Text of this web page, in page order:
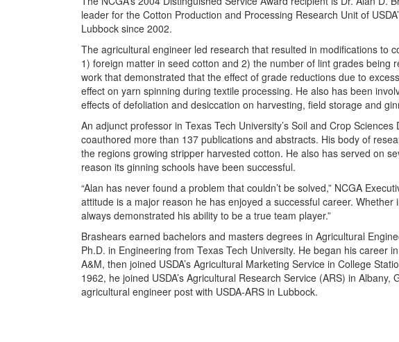
leader for the Cotton Production and Processing Research Unit of
Lubbock since 2002.
The agricultural engineer led research that resulted in modifications to
1) foreign matter in seed cotton and 2) the number of lint grades being
work that demonstrated that the effect of grade reductions due to
effect on yarn spinning during textile processing. He also has been
effects of defoliation and desiccation on harvesting, field storage and
An adjunct professor in Texas Tech University’s Soil and Crop
coauthored more than 137 publications and abstracts. His body of
the regions growing stripper harvested cotton. He also has served on
reason its ginning schools have been successful.
“Alan has never found a problem that couldn’t be solved,” NCGA
attitude is a major reason he has enjoyed a successful career.
always demonstrated his ability to be a true team player.”
Brashears earned bachelors and masters degrees in Agricultural
Ph.D. in Engineering from Texas Tech University. He began his career
A&M, then joined USDA’s Agricultural Marketing Service in College
1962, he joined USDA’s Agricultural Research Service (ARS) in Albany,
agricultural engineer post with USDA-ARS in Lubbock.